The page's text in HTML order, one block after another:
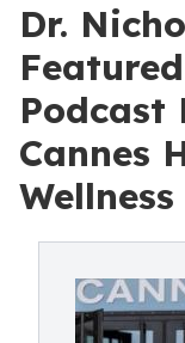
Dr.
Podcast
Cannes